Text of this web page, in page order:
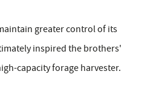
greater control of its
inspired the brothers'
capacity forage harvester.